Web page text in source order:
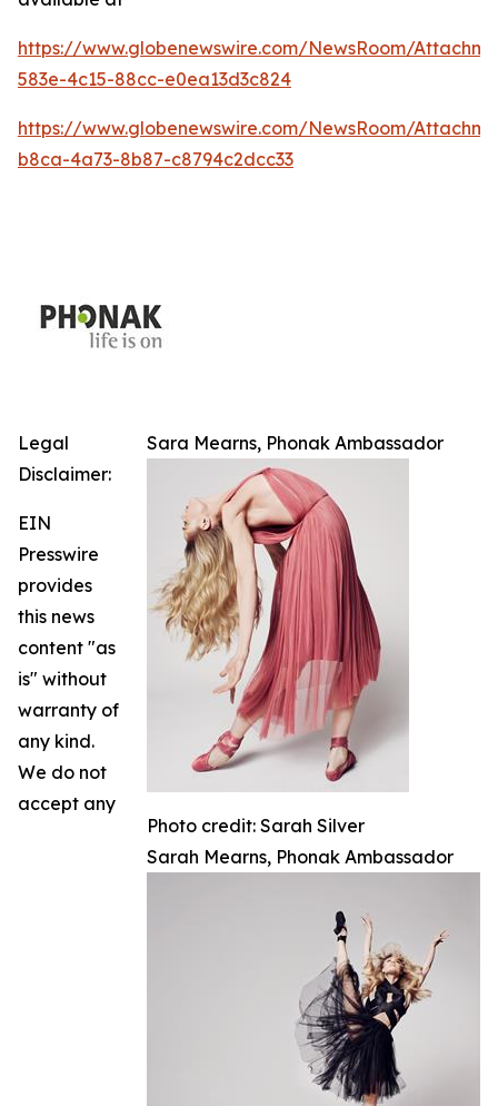
https://www.globenewswire.com/NewsRoom/
583e-4c15-88cc-e0ea13d3c824
https://www.globenewswire.com/NewsRoom/
b8ca-4a73-8b87-c8794c2dcc33
Sara Mearns, Phonak Ambassador
Photo credit: Sarah Silver
Sarah Mearns, Phonak Ambassador
Legal
Disclaimer:
EIN
Presswire
provides
this news
content "as
is" without
warranty of
any kind.
We do not
accept any